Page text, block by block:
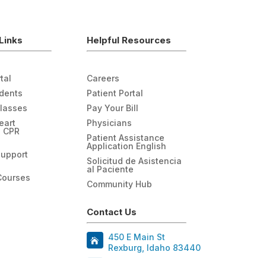
Helpful Resources
Careers
Patient Portal
Pay Your Bill
Physicians
Patient Assistance
Application English
Solicitud de Asistencia
al Paciente
Community Hub
Contact Us
450 E Main St
Rexburg, Idaho 83440